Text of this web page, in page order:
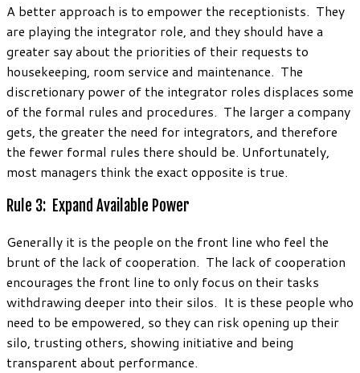
A better approach is to empower the receptionists. They
are playing the integrator role, and they should have a
greater say about the priorities of their requests to
housekeeping, room service and maintenance. The
discretionary power of the integrator roles displaces some
of the formal rules and procedures. The larger a company
gets, the greater the need for integrators, and therefore
the fewer formal rules there should be. Unfortunately,
most managers think the exact opposite is true.
Rule 3: Expand Available Power
Generally it is the people on the front line who feel the
brunt of the lack of cooperation. The lack of cooperation
encourages the front line to only focus on their tasks
withdrawing deeper into their silos. It is these people who
need to be empowered, so they can risk opening up their
silo, trusting others, showing initiative and being
transparent about performance.